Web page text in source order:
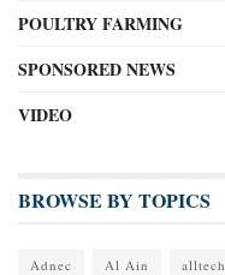
POULTRY FARMING
SPONSORED NEWS
VIDEO
BROWSE BY TOPICS
Adnec Al Ain alltech